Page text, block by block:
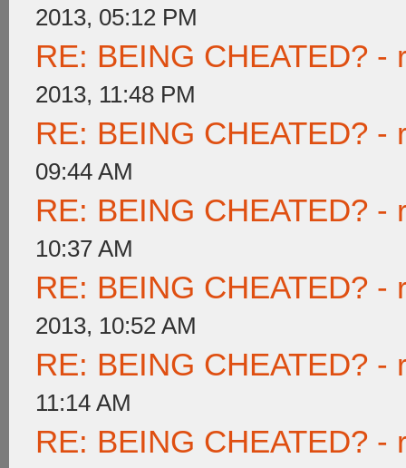
2013, 05:12 PM
RE: BEING CHEATED? -
2013, 11:48 PM
RE: BEING CHEATED? -
09:44 AM
RE: BEING CHEATED? -
10:37 AM
RE: BEING CHEATED? -
2013, 10:52 AM
RE: BEING CHEATED? -
11:14 AM
RE: BEING CHEATED? -